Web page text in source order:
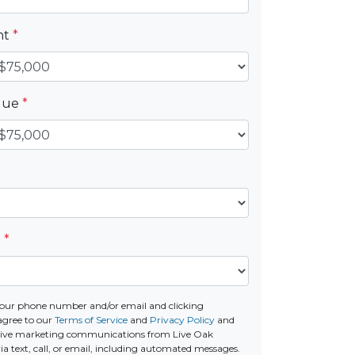
*
*
*
phone number and/or email and clicking
to ourTerms of Service and Privacy Policy and
marketing communications from Live Oak
text, call, or email, including automated messages.